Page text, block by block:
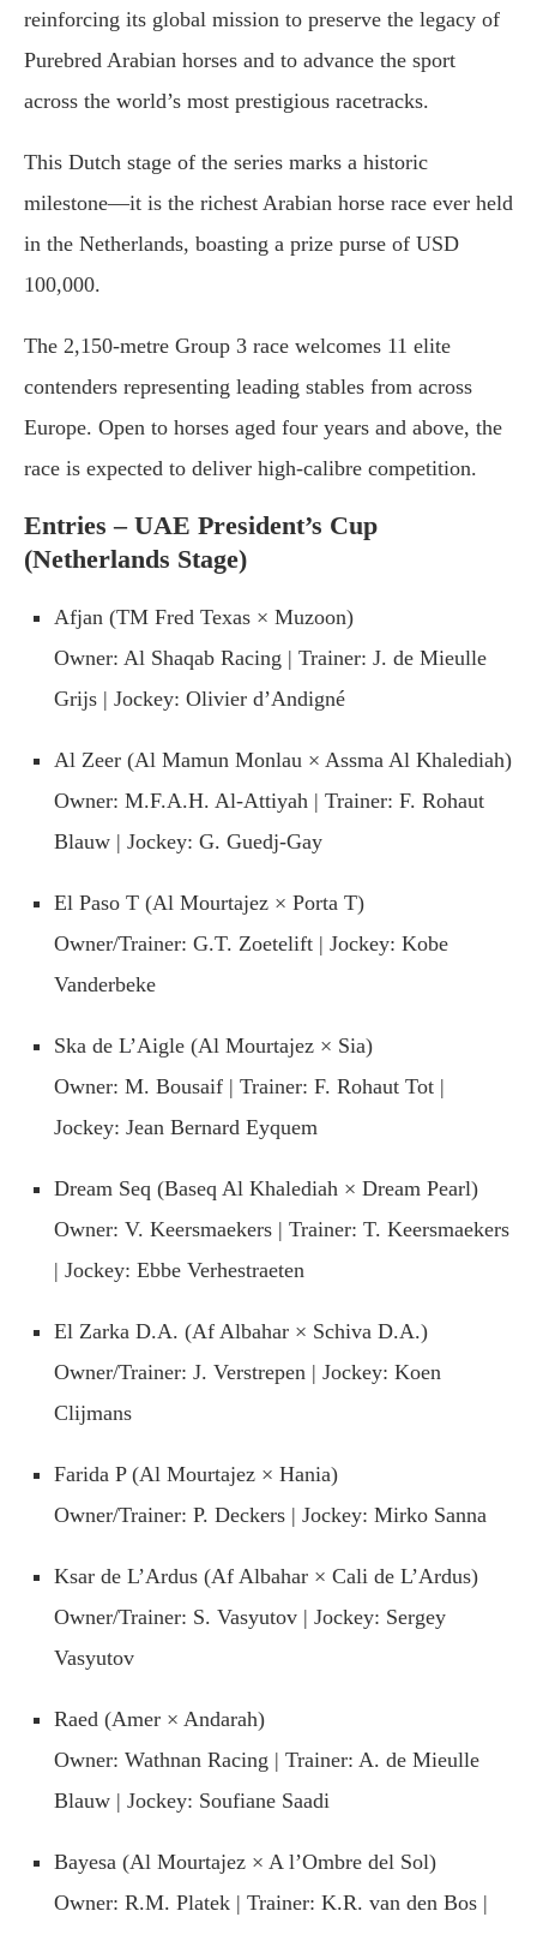
reinforcing its global mission to preserve the legacy of
Purebred Arabian horses and to advance the sport
across the world’s most prestigious racetracks.
This Dutch stage of the series marks a historic
milestone—it is the richest Arabian horse race ever held
in the Netherlands, boasting a prize purse of USD
100,000.
The 2,150-metre Group 3 race welcomes 11 elite
contenders representing leading stables from across
Europe. Open to horses aged four years and above, the
race is expected to deliver high-calibre competition.
Entries – UAE President’s Cup
(Netherlands Stage)
Afjan (TM Fred Texas × Muzoon)
Owner: Al Shaqab Racing | Trainer: J. de Mieulle
Grijs | Jockey: Olivier d’Andigné
Al Zeer (Al Mamun Monlau × Assma Al Khalediah)
Owner: M.F.A.H. Al-Attiyah | Trainer: F. Rohaut
Blauw | Jockey: G. Guedj-Gay
El Paso T (Al Mourtajez × Porta T)
Owner/Trainer: G.T. Zoetelift | Jockey: Kobe
Vanderbeke
Ska de L’Aigle (Al Mourtajez × Sia)
Owner: M. Bousaif | Trainer: F. Rohaut Tot |
Jockey: Jean Bernard Eyquem
Dream Seq (Baseq Al Khalediah × Dream Pearl)
Owner: V. Keersmaekers | Trainer: T. Keersmaekers
| Jockey: Ebbe Verhestraeten
El Zarka D.A. (Af Albahar × Schiva D.A.)
Owner/Trainer: J. Verstrepen | Jockey: Koen
Clijmans
Farida P (Al Mourtajez × Hania)
Owner/Trainer: P. Deckers | Jockey: Mirko Sanna
Ksar de L’Ardus (Af Albahar × Cali de L’Ardus)
Owner/Trainer: S. Vasyutov | Jockey: Sergey
Vasyutov
Raed (Amer × Andarah)
Owner: Wathnan Racing | Trainer: A. de Mieulle
Blauw | Jockey: Soufiane Saadi
Bayesa (Al Mourtajez × A l’Ombre del Sol)
Owner: R.M. Platek | Trainer: K.R. van den Bos |